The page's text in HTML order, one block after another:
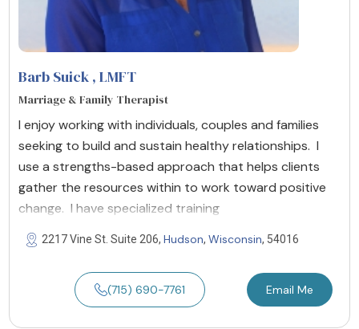
Barb Suick , LMFT
Marriage & Family Therapist
I enjoy working with individuals, couples and families
seeking to build and sustain healthy relationships. I
use a strengths-based approach that helps clients
gather the resources within to work toward positive
change. I have specialized training
2217 Vine St. Suite 206, Hudson, Wisconsin, 54016
(715) 690-7761 Email Me